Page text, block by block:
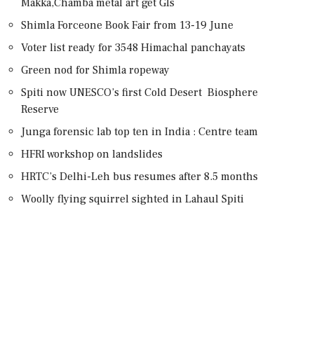
Shimla Forceone Book Fair from 13-19 June
Voter list ready for 3548 Himachal panchayats
Green nod for Shimla ropeway
Spiti now UNESCO’s first Cold Desert Biosphere
Reserve
Junga forensic lab top ten in India : Centre team
HFRI workshop on landslides
HRTC’s Delhi-Leh bus resumes after 8.5 months
Woolly flying squirrel sighted in Lahaul Spiti